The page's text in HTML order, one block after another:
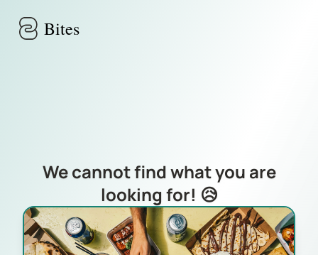
Bites
We cannot find what you are
looking for! 😥